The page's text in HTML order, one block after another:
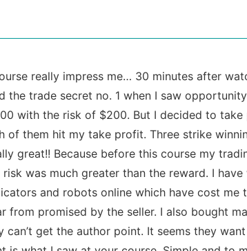
really impress me… 30 minutes after
the trade secret no. 1 when I saw
with the risk of $200. But I decided to
of them hit my take profit. Three strike
great!! Because before this course my
was much greater than the reward. I
and robots online which have cost
from promised by the seller. I also bought
can’t get the author point. It seems they